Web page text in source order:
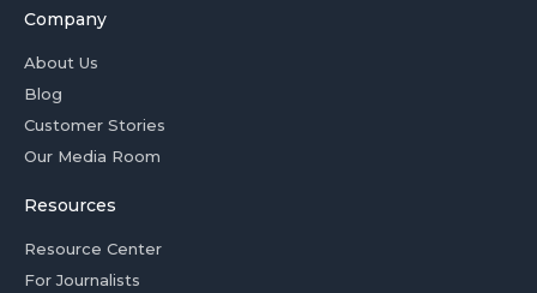
Company
About Us
Blog
Customer Stories
Our Media Room
Resources
Resource Center
For Journalists